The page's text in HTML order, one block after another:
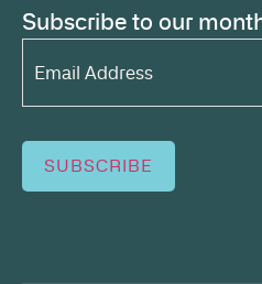
Subscribe to our
Email
Address*
(Required)
SUBSCRIBE